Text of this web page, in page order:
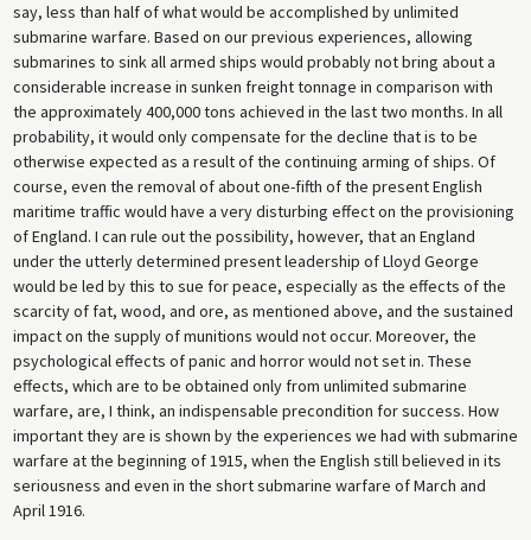
say, less than half of what would be accomplished by unlimited
submarine warfare. Based on our previous experiences, allowing
submarines to sink all armed ships would probably not bring about a
considerable increase in sunken freight tonnage in comparison with
the approximately 400,000 tons achieved in the last two months. In all
probability, it would only compensate for the decline that is to be
otherwise expected as a result of the continuing arming of ships. Of
course, even the removal of about one-fifth of the present English
maritime traffic would have a very disturbing effect on the provisioning
of England. I can rule out the possibility, however, that an England
under the utterly determined present leadership of Lloyd George
would be led by this to sue for peace, especially as the effects of the
scarcity of fat, wood, and ore, as mentioned above, and the sustained
impact on the supply of munitions would not occur. Moreover, the
psychological effects of panic and horror would not set in. These
effects, which are to be obtained only from unlimited submarine
warfare, are, I think, an indispensable precondition for success. How
important they are is shown by the experiences we had with submarine
warfare at the beginning of 1915, when the English still believed in its
seriousness and even in the short submarine warfare of March and
April 1916.